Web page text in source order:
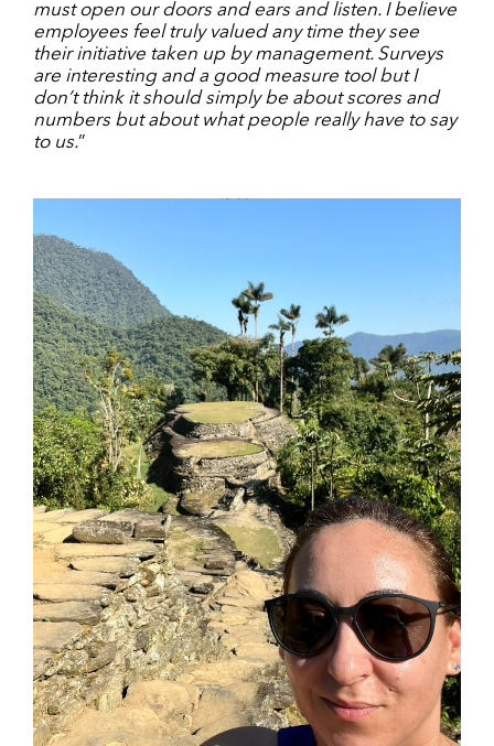
must open our doors and ears and listen. I believe
employees feel truly valued any time they see
their initiative taken up by management. Surveys
are interesting and a good measure tool but I
don’t think it should simply be about scores and
numbers but about what people really have to say
to us.”